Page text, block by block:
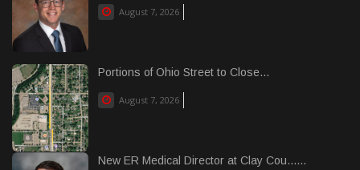
August 7, 2026
Portions of Ohio Street to Close...
August 7, 2026
New ER Medical Director at Clay Cou......